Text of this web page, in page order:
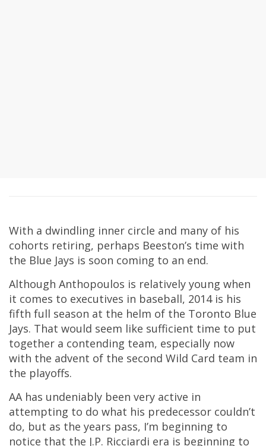
With a dwindling inner circle and many of his
cohorts retiring, perhaps Beeston’s time with
the Blue Jays is soon coming to an end.
Although Anthopoulos is relatively young when
it comes to executives in baseball, 2014 is his
fifth full season at the helm of the Toronto Blue
Jays. That would seem like sufficient time to put
together a contending team, especially now
with the advent of the second Wild Card team in
the playoffs.
AA has undeniably been very active in
attempting to do what his predecessor couldn’t
do, but as the years pass, I’m beginning to
notice that the J.P. Ricciardi era is beginning to